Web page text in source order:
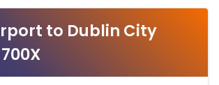
to Dublin City